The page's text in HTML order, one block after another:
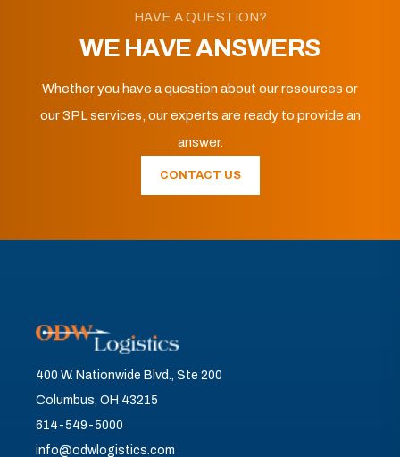
HAVE A QUESTION?
WE HAVE ANSWERS
Whether you have a question about our resources or
our 3PL services, our experts are ready to provide an
answer.
CONTACT US
400 W. Nationwide Blvd., Ste 200
Columbus, OH 43215
614-549-5000
info@odwlogistics.com